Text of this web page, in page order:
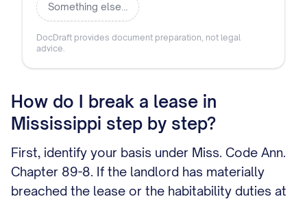
Something else…
DocDraft provides document preparation, not legal
advice.
How do I break a lease in
Mississippi step by step?
First, identify your basis under Miss. Code Ann.
Chapter 89-8. If the landlord has materially
breached the lease or the habitability duties at